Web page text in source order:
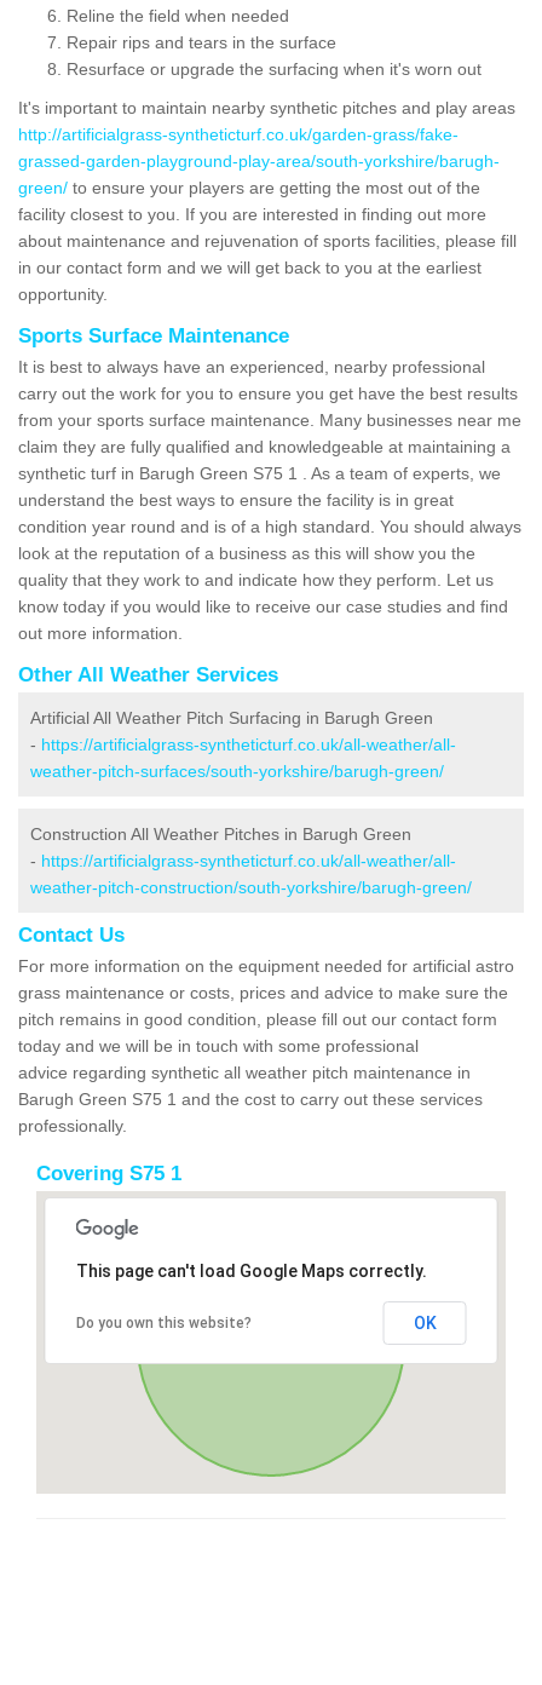
Reline the field when needed
Repair rips and tears in the surface
Resurface or upgrade the surfacing when it's worn out
It's important to maintain nearby synthetic pitches and play areas
http://artificialgrass-syntheticturf.co.uk/garden-grass/fake-
grassed-garden-playground-play-area/south-yorkshire/barugh-
green/ to ensure your players are getting the most out of the
facility closest to you. If you are interested in finding out more
about maintenance and rejuvenation of sports facilities, please fill
in our contact form and we will get back to you at the earliest
opportunity.
Sports Surface Maintenance
It is best to always have an experienced, nearby professional
carry out the work for you to ensure you get have the best results
from your sports surface maintenance. Many businesses near me
claim they are fully qualified and knowledgeable at maintaining a
synthetic turf in Barugh Green S75 1 . As a team of experts, we
understand the best ways to ensure the facility is in great
condition year round and is of a high standard. You should always
look at the reputation of a business as this will show you the
quality that they work to and indicate how they perform. Let us
know today if you would like to receive our case studies and find
out more information.
Other All Weather Services
Artificial All Weather Pitch Surfacing in Barugh Green
- https://artificialgrass-syntheticturf.co.uk/all-weather/all-
weather-pitch-surfaces/south-yorkshire/barugh-green/
Construction All Weather Pitches in Barugh Green
- https://artificialgrass-syntheticturf.co.uk/all-weather/all-
weather-pitch-construction/south-yorkshire/barugh-green/
Contact Us
For more information on the equipment needed for artificial astro
grass maintenance or costs, prices and advice to make sure the
pitch remains in good condition, please fill out our contact form
today and we will be in touch with some professional
advice regarding synthetic all weather pitch maintenance in
Barugh Green S75 1 and the cost to carry out these services
professionally.
Covering S75 1
This page can't load Google Maps correctly.
Do you own this website? OK